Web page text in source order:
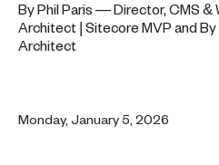
By Phil Paris — Director, CMS
Architect | Sitecore MVP and
Architect
Monday, January 5, 2026